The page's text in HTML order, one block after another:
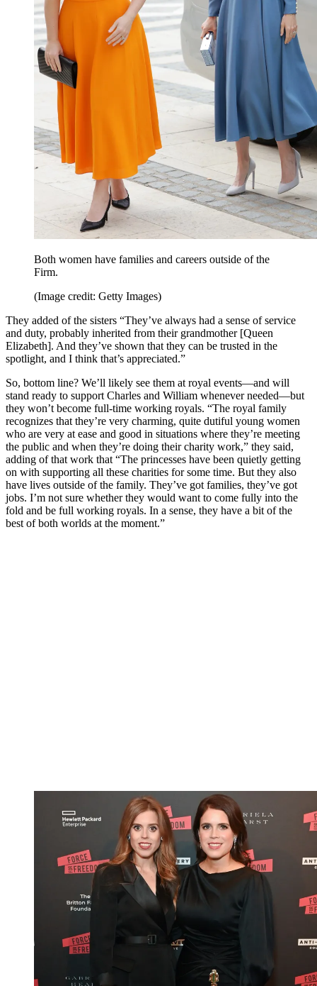
Both women have families and careers outside of the
Firm.
(Image credit: Getty Images)
They added of the sisters “They’ve always had a sense of service
and duty, probably inherited from their grandmother [Queen
Elizabeth]. And they’ve shown that they can be trusted in the
spotlight, and I think that’s appreciated.”
So, bottom line? We’ll likely see them at royal events—and will
stand ready to support Charles and William whenever needed—but
they won’t become full-time working royals. “The royal family
recognizes that they’re very charming, quite dutiful young women
who are very at ease and good in situations where they’re meeting
the public and when they’re doing their charity work,” they said,
adding of that work that “The princesses have been quietly getting
on with supporting all these charities for some time. But they also
have lives outside of the family. They’ve got families, they’ve got
jobs. I’m not sure whether they would want to come fully into the
fold and be full working royals. In a sense, they have a bit of the
best of both worlds at the moment.”